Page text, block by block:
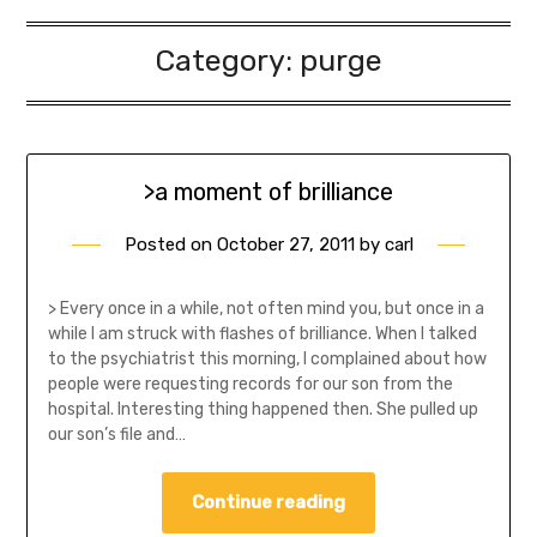
Category: purge
>a moment of brilliance
Posted on October 27, 2011by carl
> Every once in a while, not often mind you, but once in a
while I am struck with flashes of brilliance. When I talked
to the psychiatrist this morning, I complained about how
people were requesting records for our son from the
hospital. Interesting thing happened then. She pulled up
our son’s file and…
Continue reading